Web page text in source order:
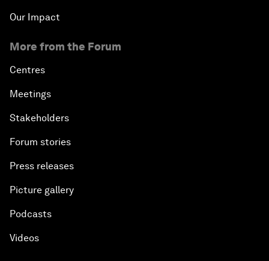
Our Impact
More from the Forum
Centres
Meetings
Stakeholders
Forum stories
Press releases
Picture gallery
Podcasts
Videos